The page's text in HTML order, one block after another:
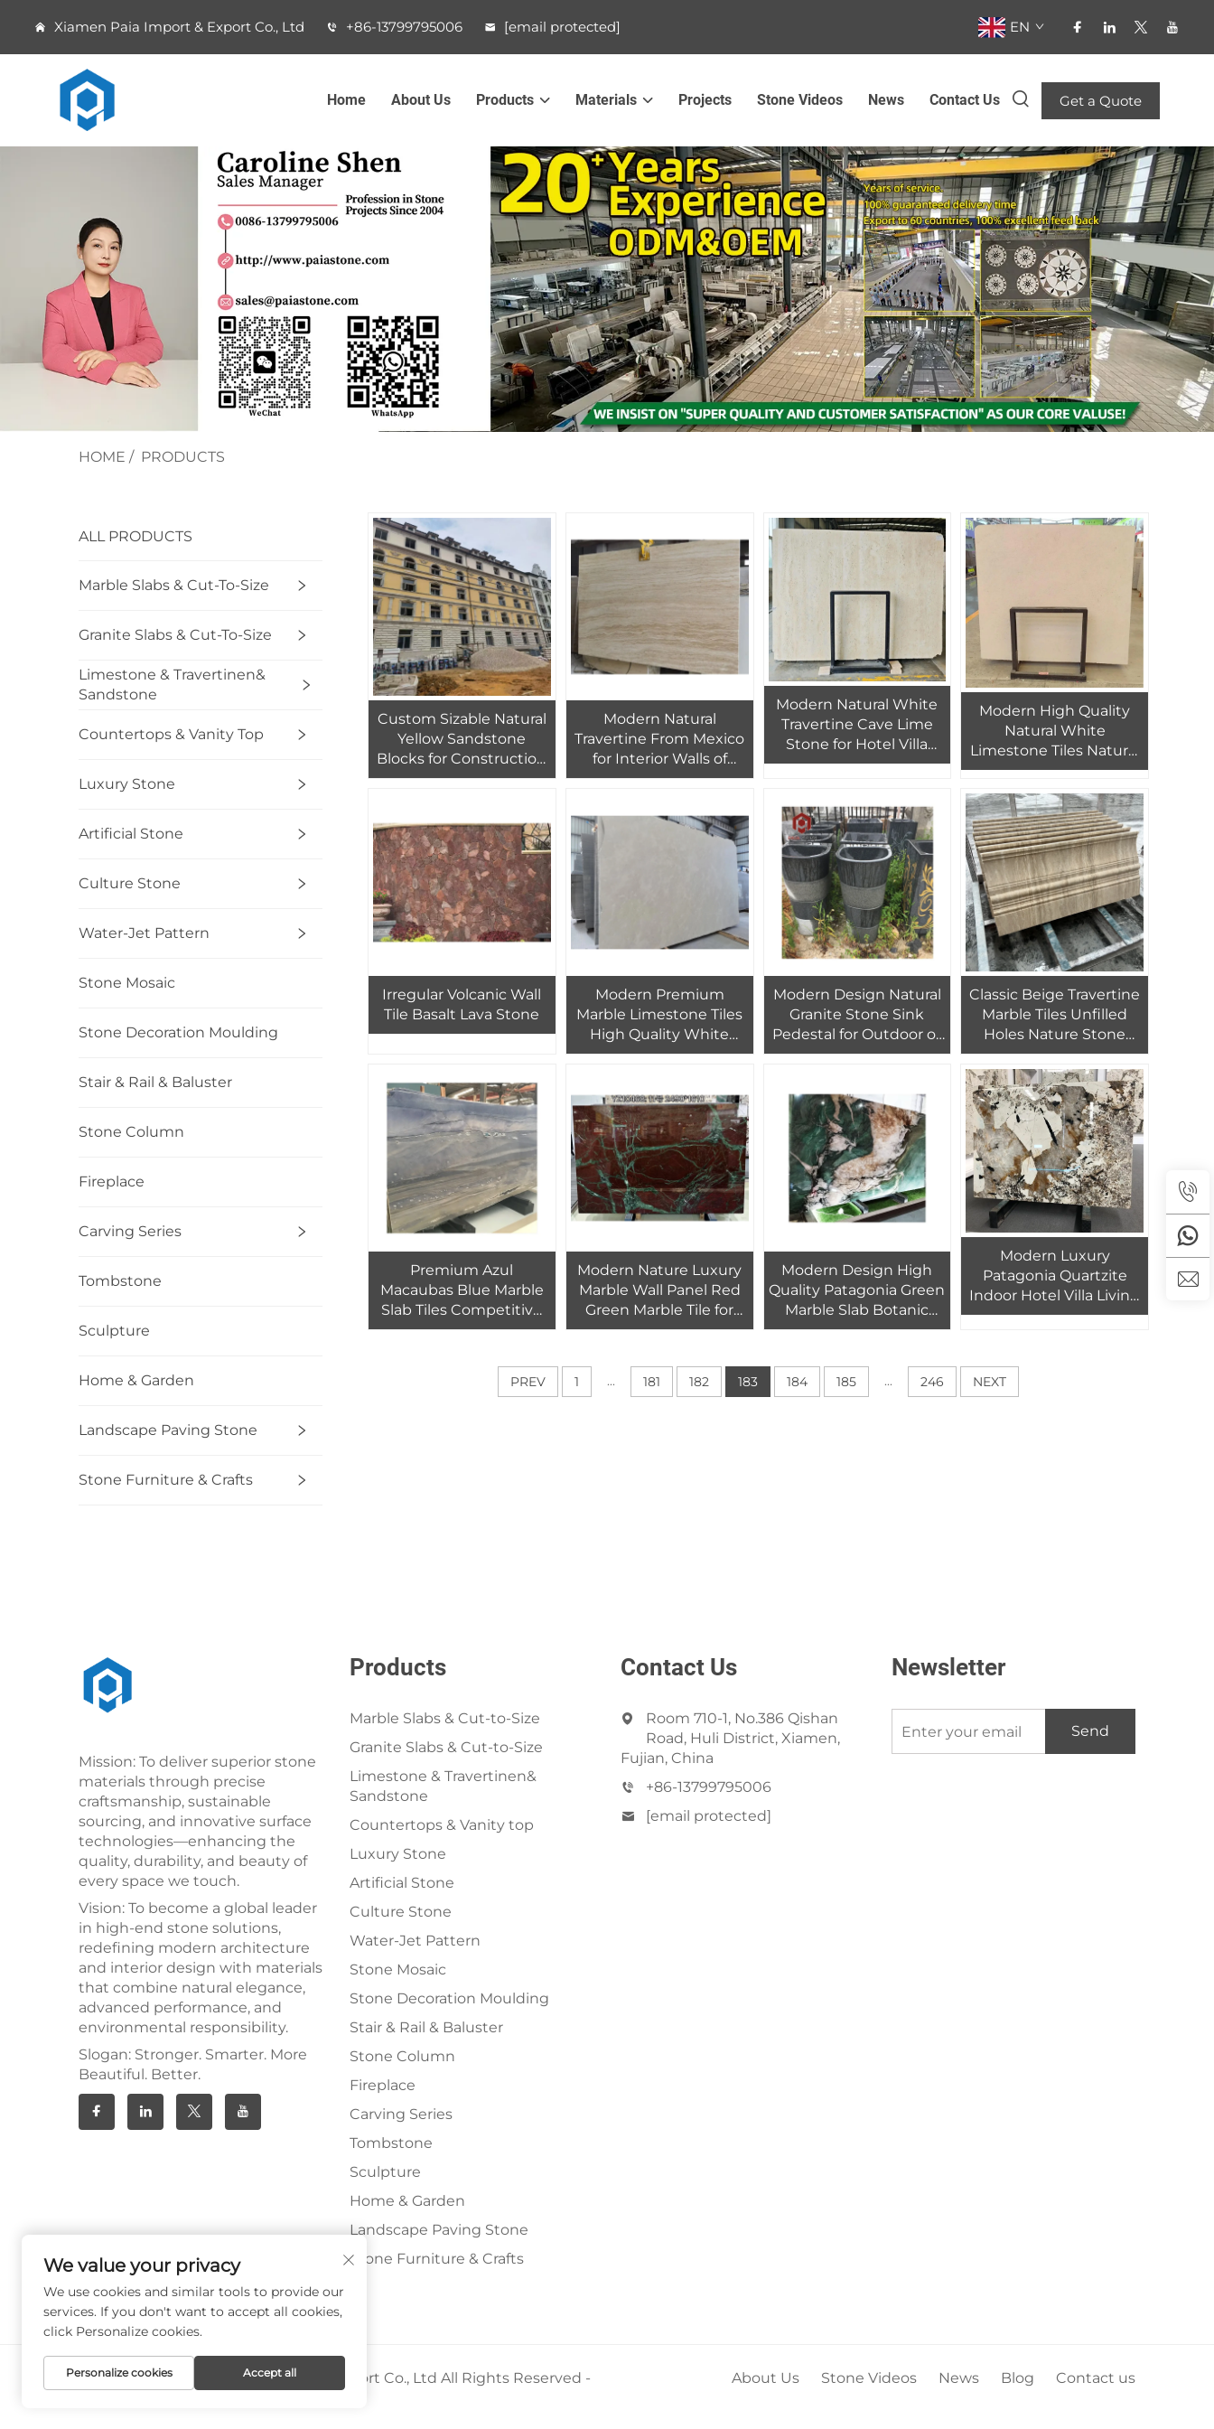
Xiamen Paia Import & Export Co., Ltd +86-13799795006 [email protected] EN
Home About Us Products Materials Projects Stone Videos News Contact Us Get a Quote
HOME / PRODUCTS
ALL PRODUCTS
Marble Slabs & Cut-To-Size
Granite Slabs & Cut-To-Size
Limestone & Travertinen&
Sandstone
Countertops & Vanity Top
Luxury Stone
Artificial Stone
Culture Stone
Water-Jet Pattern
Stone Mosaic
Stone Decoration Moulding
Stair & Rail & Baluster
Stone Column
Fireplace
Carving Series
Tombstone
Sculpture
Home & Garden
Landscape Paving Stone
Stone Furniture & Crafts
Custom Sizable Natural
Yellow Sandstone
Blocks for Construction
Premium Quality
Exterior Cladding Wall
Modern Natural
Travertine From Mexico
for Interior Walls of
Hotel Villa Feature
Design
Modern Natural White
Travertine Cave Lime
Stone for Hotel Villa
Interior for Wall Floor
Quality Marble Product
Modern High Quality
Natural White
Limestone Tiles Natural
Marble Interior Wall
Panels for Hotels Villas
Churches
Irregular Volcanic Wall
Tile Basalt Lava Stone
Modern Premium
Marble Limestone Tiles
High Quality White
Limestone Tiles Interior
Modern Design Natural
Granite Stone Sink
Pedestal for Outdoor or
Villa with Drainer
Classic Beige Travertine
Marble Tiles Unfilled
Holes Nature Stone
Honed Travertine for
Wall and Flooring
Premium Azul
Macaubas Blue Marble
Slab Tiles Competitive
Price for Brazil Blue Azul
Modern Nature Luxury
Marble Wall Panel Red
Green Marble Tile for
Indoor Hotel Villa
Countertop Wall Floor
Modern Design High
Quality Patagonia Green
Marble Slab Botanic
Wave Quartzite for Villa
Wall Decoration
Modern Luxury
Patagonia Quartzite
Indoor Hotel Villa Living
Room Natural Marble
PREV 1 ... 181 182 183 184 185 ... 246 NEXT
Mission: To deliver superior stone
materials through precise
craftsmanship, sustainable
sourcing, and innovative surface
technologies—enhancing the
quality, durability, and beauty of
every space we touch.
Vision: To become a global leader
in high-end stone solutions,
redefining modern architecture
and interior design with materials
that combine natural elegance,
advanced performance, and
environmental responsibility.
Slogan: Stronger. Smarter. More
Beautiful. Better.
Products
Marble Slabs & Cut-to-Size
Granite Slabs & Cut-to-Size
Limestone & Travertinen&
Sandstone
Countertops & Vanity top
Luxury Stone
Artificial Stone
Culture Stone
Water-Jet Pattern
Stone Mosaic
Stone Decoration Moulding
Stair & Rail & Baluster
Stone Column
Fireplace
Carving Series
Tombstone
Sculpture
Home & Garden
Landscape Paving Stone
Stone Furniture & Crafts
Contact Us
Room 710-1, No.386 Qishan
Road, Huli District, Xiamen,
Fujian, China
+86-13799795006
[email protected]
Newsletter
Send
Copyright © Xiamen Paia Import & Export Co., Ltd All Rights Reserved -
About Us Stone Videos News Blog Contact us
We value your privacy
We use cookies and similar tools to provide our
services. If you don't want to accept all cookies,
click Personalize cookies.
Personalize cookies Accept all